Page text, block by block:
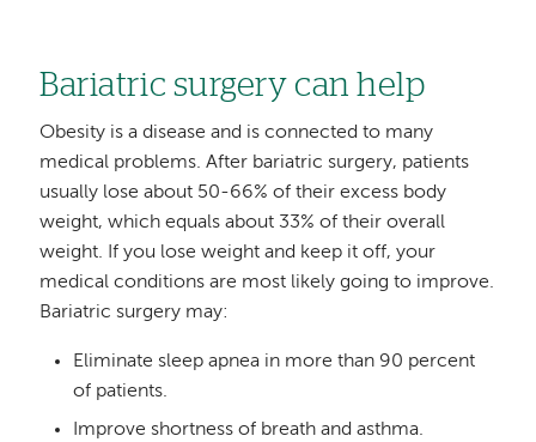
Bariatric surgery can help
Obesity is a disease and is connected to many
medical problems. After bariatric surgery, patients
usually lose about 50-66% of their excess body
weight, which equals about 33% of their overall
weight. If you lose weight and keep it off, your
medical conditions are most likely going to improve.
Bariatric surgery may:
Eliminate sleep apnea in more than 90 percent
of patients.
Improve shortness of breath and asthma.